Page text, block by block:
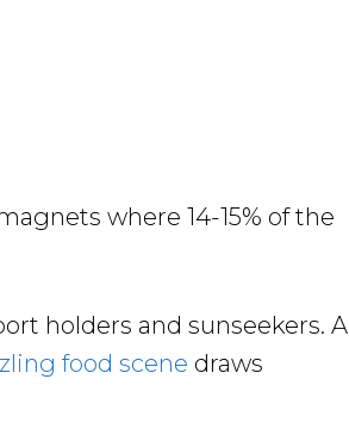
where 14-15% of the
holders and sunseekers. A
food scene draws